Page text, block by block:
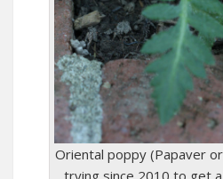
Oriental poppy (Papaver